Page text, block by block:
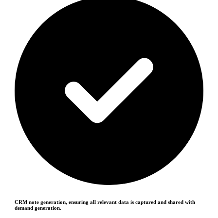
CRM note generation, ensuring all relevant data is captured and shared with
demand generation.